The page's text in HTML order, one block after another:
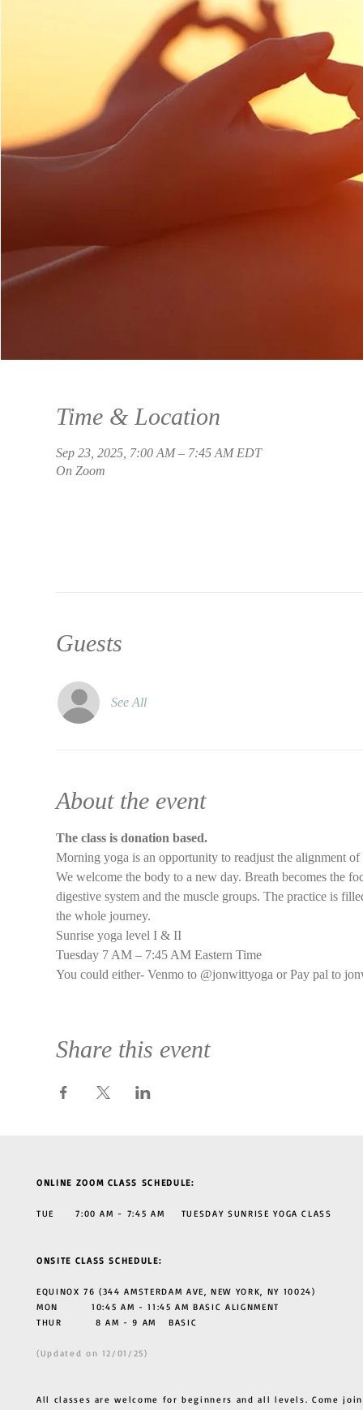
Time & Location
Sep 23, 2025, 7:00 AM – 7:45 AM EDT
On Zoom
Guests
See All
About the event
The class is donation based.
Morning yoga is an opportunity to readjust the alignment
We welcome the body to a new day. Breath becomes the
digestive system and the muscle groups. The practice is
the whole journey.
Sunrise yoga level I & II
Tuesday 7 AM – 7:45 AM Eastern Time
You could either- Venmo to @jonwittyoga or Pay pal to
Share this event
ONLINE ZOOM CLASS SCHEDULE:
TUE 7:00 AM - 7:45 AM TUESDAY SUNRISE YOGA CLASS
ONSITE CLASS SCHEDULE:
EQUINOX 76 (344 AMSTERDAM AVE, NEW YORK, NY 10024)
MON 10:45 AM - 11:45 AM BASIC ALIGNMENT
THUR 8 AM - 9 AM BASIC
(Updated on 12/01/25)
All classes are welcome for beginners and all levels. Come